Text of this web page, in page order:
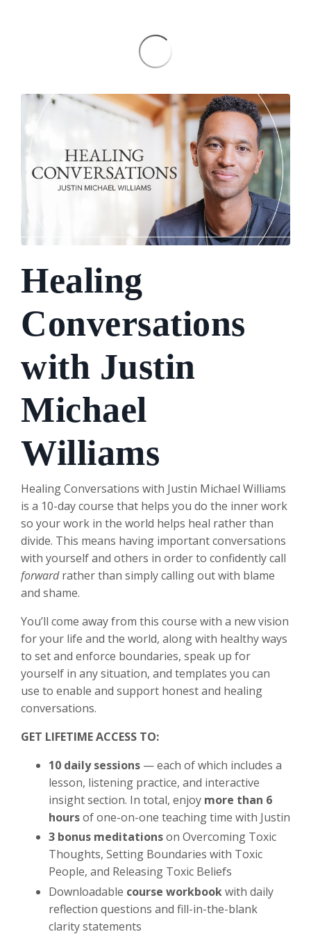
Healing
Conversations
with Justin
Michael
Williams
Healing Conversations with Justin Michael Williams
is a 10-day course that helps you do the inner work
so your work in the world helps heal rather than
divide. This means having important conversations
with yourself and others in order to confidently call
forwardrather than simply calling out with blame
and shame.
You’ll come away from this course with a new vision
for your life and the world, along with healthy ways
to set and enforce boundaries, speak up for
yourself in any situation, and templates you can
use to enable and support honest and healing
conversations.
GET LIFETIME ACCESS TO:
10 daily sessions — each of which includes a
lesson, listening practice, and interactive
insight section. In total, enjoy more than 6
hoursof one-on-one teaching time with Justin
3 bonus meditationson Overcoming Toxic
Thoughts, Setting Boundaries with Toxic
People, and Releasing Toxic Beliefs
Downloadable course workbookwith daily
reflection questions and fill-in-the-blank
clarity statements